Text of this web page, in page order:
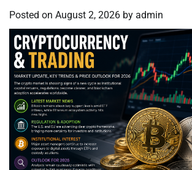
Posted on August 2, 2026 by admin